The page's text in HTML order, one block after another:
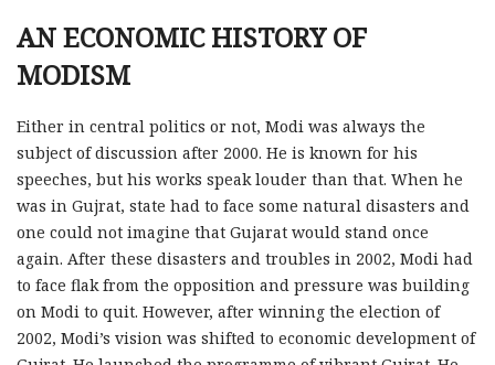
AN ECONOMIC HISTORY OF
MODISM
Either in central politics or not, Modi was always the
subject of discussion after 2000. He is known for his
speeches, but his works speak louder than that. When he
was in Gujrat, state had to face some natural disasters and
one could not imagine that Gujarat would stand once
again. After these disasters and troubles in 2002, Modi had
to face flak from the opposition and pressure was building
on Modi to quit. However, after winning the election of
2002, Modi’s vision was shifted to economic development of